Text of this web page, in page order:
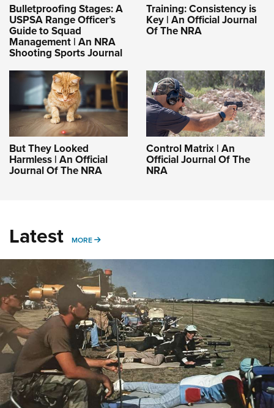
Bulletproofing Stages: A
USPSA Range Officer’s
Guide to Squad
Management | An NRA
Shooting Sports Journal
Training: Consistency is
Key | An Official Journal
Of The NRA
But They Looked
Harmless | An Official
Journal Of The NRA
Control Matrix | An
Official Journal Of The
NRA
Latest MORE MORE